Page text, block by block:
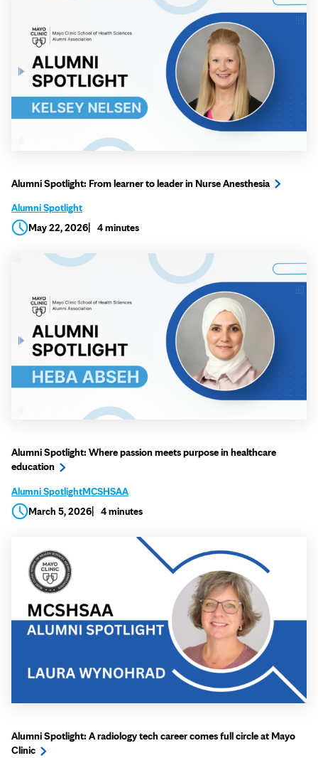
Alumni Spotlight: From learner to leader in Nurse Anesthesia
Alumni Spotlight
May 22, 2026
4 minutes
Alumni Spotlight: Where passion meets purpose in healthcare
education
Alumni SpotlightMCSHSAA
March 5, 2026
4 minutes
Alumni Spotlight: A radiology tech career comes full circle at Mayo
Clinic